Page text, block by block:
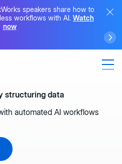
speakers share how to
workflows with AI. Watch
now
structuring data
automated AI workflows